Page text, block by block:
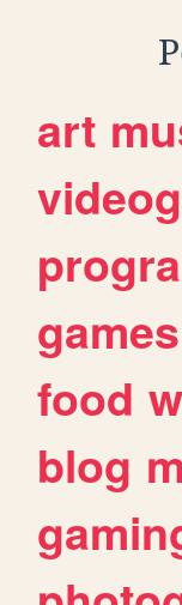
art
games
food
blog